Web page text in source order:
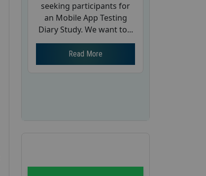
seeking participants for
an Mobile App Testing
Diary Study. We want to...
Read More